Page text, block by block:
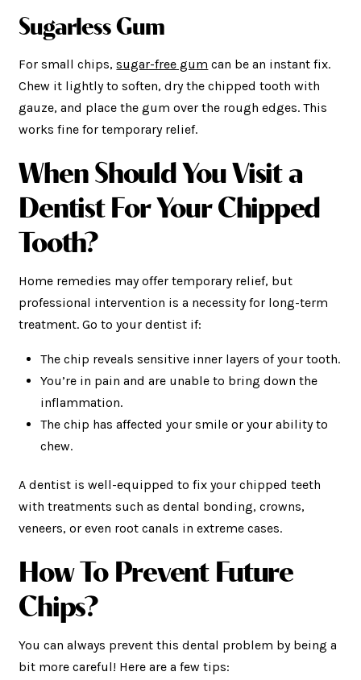
Sugarless Gum
For small chips,sugar-free gum can be an instant fix.
Chew it lightly to soften, dry the chipped tooth with
gauze, and place the gum over the rough edges. This
works fine for temporary relief.
When Should You Visita
Dentist For Your Chipped
Tooth?
Home remedies may offer temporary relief, but
professional intervention is a necessity for long-term
treatment. Go to your dentist if:
The chip reveals sensitive inner layers of your tooth.
You’re in pain and are unable to bring down the
inflammation.
The chip has affected your smile or your ability to
chew.
A dentist is well-equipped to fix your chipped teeth
with treatments such as dental bonding, crowns,
veneers, or even root canals in extreme cases.
How To Prevent Future
Chips?
You can always prevent this dental problem by being a
bit more careful! Here are a few tips: